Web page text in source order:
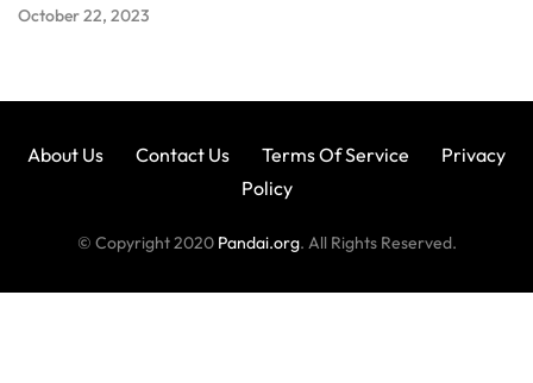
October 22, 2023
About Us Contact Us Terms Of Service
Privacy
Policy
© Copyright 2020 Pandai.org. All Rights Reserved.